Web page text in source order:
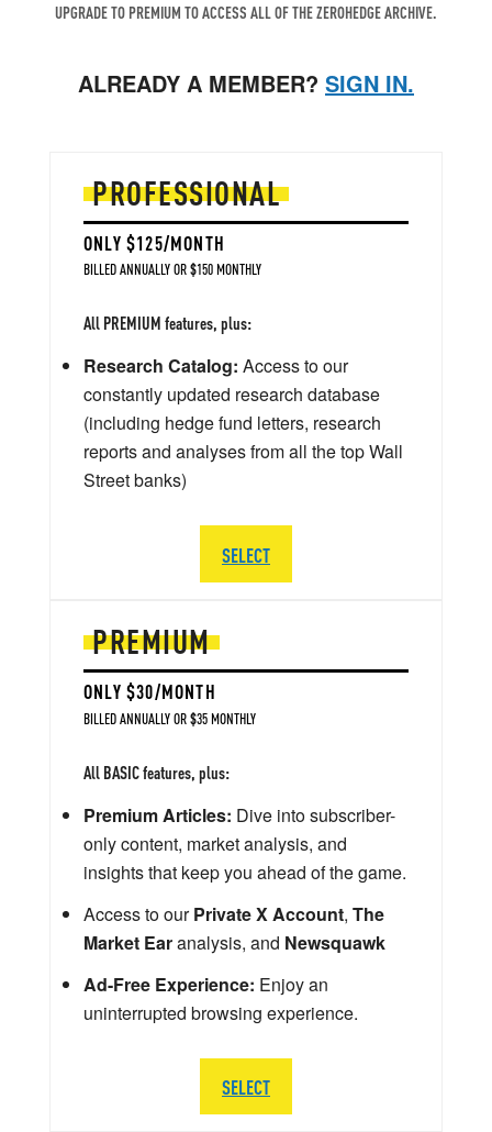
UPGRADE TO PREMIUM TO ACCESS ALL OF THE ZEROHEDGE ARCHIVE.
ALREADY A MEMBER? SIGN IN.
PREMIUM
ONLY $30/MONTH
BILLED ANNUALLY OR $35 MONTHLY
All BASIC features, plus:
Premium Articles: Dive into subscriber-
only content, market analysis, and
insights that keep you ahead of the game.
Access to ourPrivate X Account, The
Market Earanalysis, and Newsquawk
Ad-Free Experience: Enjoy an
uninterrupted browsing experience.
SELECT
PROFESSIONAL
ONLY $125/MONTH
BILLED ANNUALLY OR $150 MONTHLY
All PREMIUM features, plus:
Research Catalog: Access to our
constantly updated research database
(including hedge fund letters, research
reports and analyses from all the top Wall
Street banks)
SELECT